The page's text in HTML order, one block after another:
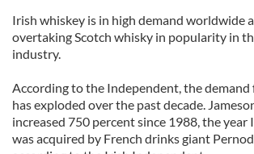
Irish whiskey is in high demand worldwide
overtaking Scotch whisky in popularity in
industry.
According to the Independent, the
has exploded over the past decade.
increased 750 percent since 1988, the
was acquired by French drinks giant